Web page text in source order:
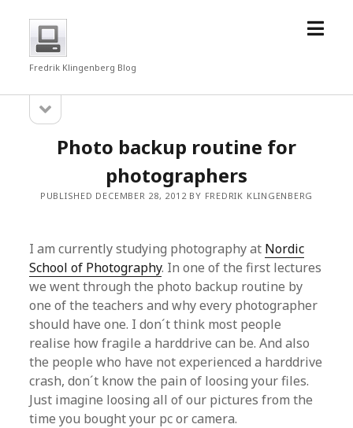
fredrkl
Fredrik Klingenberg Blog
open
Sidebarsidebar
Photo backup routine for
photographers
PUBLISHED DECEMBER 28, 2012 BY FREDRIK KLINGENBERG
I am currently studying photography at Nordic
School of Photography. In one of the first lectures
we went through the photo backup routine by
one of the teachers and why every photographer
should have one. I don´t think most people
realise how fragile a harddrive can be. And also
the people who have not experienced a harddrive
crash, don´t know the pain of loosing your files.
Just imagine loosing all of our pictures from the
time you bought your pc or camera.